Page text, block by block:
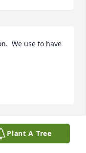
We use to have
my husband ,
Plant A Tree